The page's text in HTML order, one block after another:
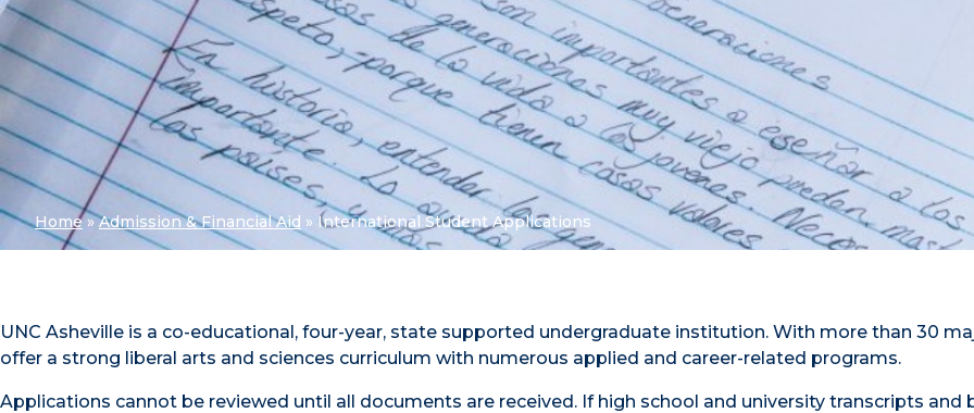
Home»Admission & Financial Aid » International Student Applications
UNC Asheville is a co-educational, four-year, state supported undergraduate institution. With more than 30
offer a strong liberal arts and sciences curriculum with numerous applied and career-related programs.
Applications cannot be reviewed until all documents are received. If high school and university transcripts and